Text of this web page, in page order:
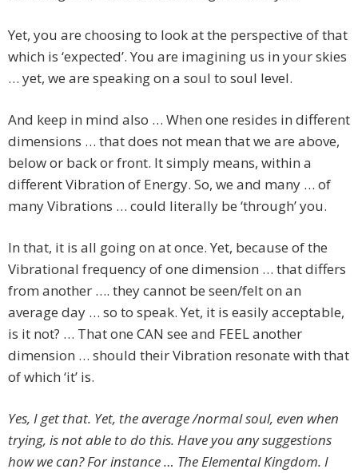
Yet, you are choosing to look at the perspective of that
which is ‘expected’. You are imagining us in your skies
… yet, we are speaking on a soul to soul level.
And keep in mind also … When one resides in different
dimensions … that does not mean that we are above,
below or back or front. It simply means, within a
different Vibration of Energy. So, we and many … of
many Vibrations … could literally be ‘through’ you.
In that, it is all going on at once. Yet, because of the
Vibrational frequency of one dimension … that differs
from another …. they cannot be seen/felt on an
average day … so to speak. Yet, it is easily acceptable,
is it not? … That one CAN see and FEEL another
dimension … should their Vibration resonate with that
of which ‘it’ is.
Yes, I get that. Yet, the average /normal soul, even when
trying, is not able to do this. Have you any suggestions
how we can? For instance … The Elemental Kingdom. I